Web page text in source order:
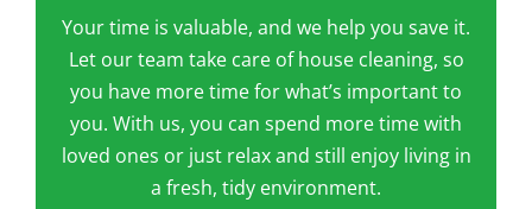
Your time is valuable, and we help you save it.
Let our team take care of house cleaning, so
you have more time for what’s important to
you. With us, you can spend more time with
loved ones or just relax and still enjoy living in
a fresh, tidy environment.